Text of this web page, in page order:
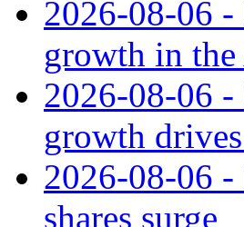
2026-08-06
growth in
2026-08-06 -
growth
2026-08-06
shares surge